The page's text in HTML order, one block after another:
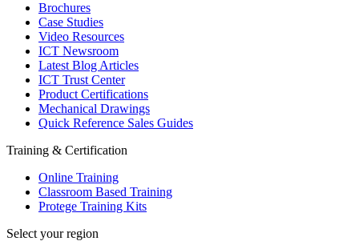
Brochures
Case Studies
Video Resources
ICT Newsroom
Latest Blog Articles
ICT Trust Center
Product Certifications
Mechanical Drawings
Quick Reference Sales Guides
Training & Certification
Online Training
Classroom Based Training
Protege Training Kits
Select your region